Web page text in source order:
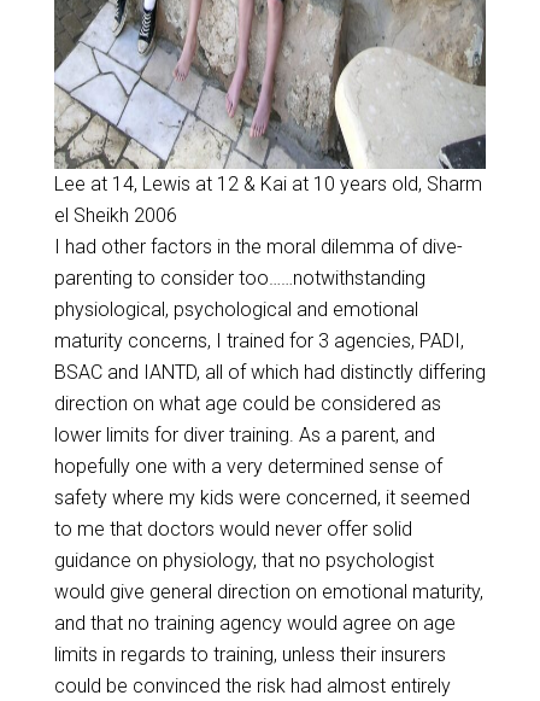
Lee at 14, Lewis at 12 & Kai at 10 years old, Sharm
el Sheikh 2006
I had other factors in the moral dilemma of dive-
parenting to consider too……notwithstanding
physiological, psychological and emotional
maturity concerns, I trained for 3 agencies, PADI,
BSAC and IANTD, all of which had distinctly differing
direction on what age could be considered as
lower limits for diver training. As a parent, and
hopefully one with a very determined sense of
safety where my kids were concerned, it seemed
to me that doctors would never offer solid
guidance on physiology, that no psychologist
would give general direction on emotional maturity,
and that no training agency would agree on age
limits in regards to training, unless their insurers
could be convinced the risk had almost entirely